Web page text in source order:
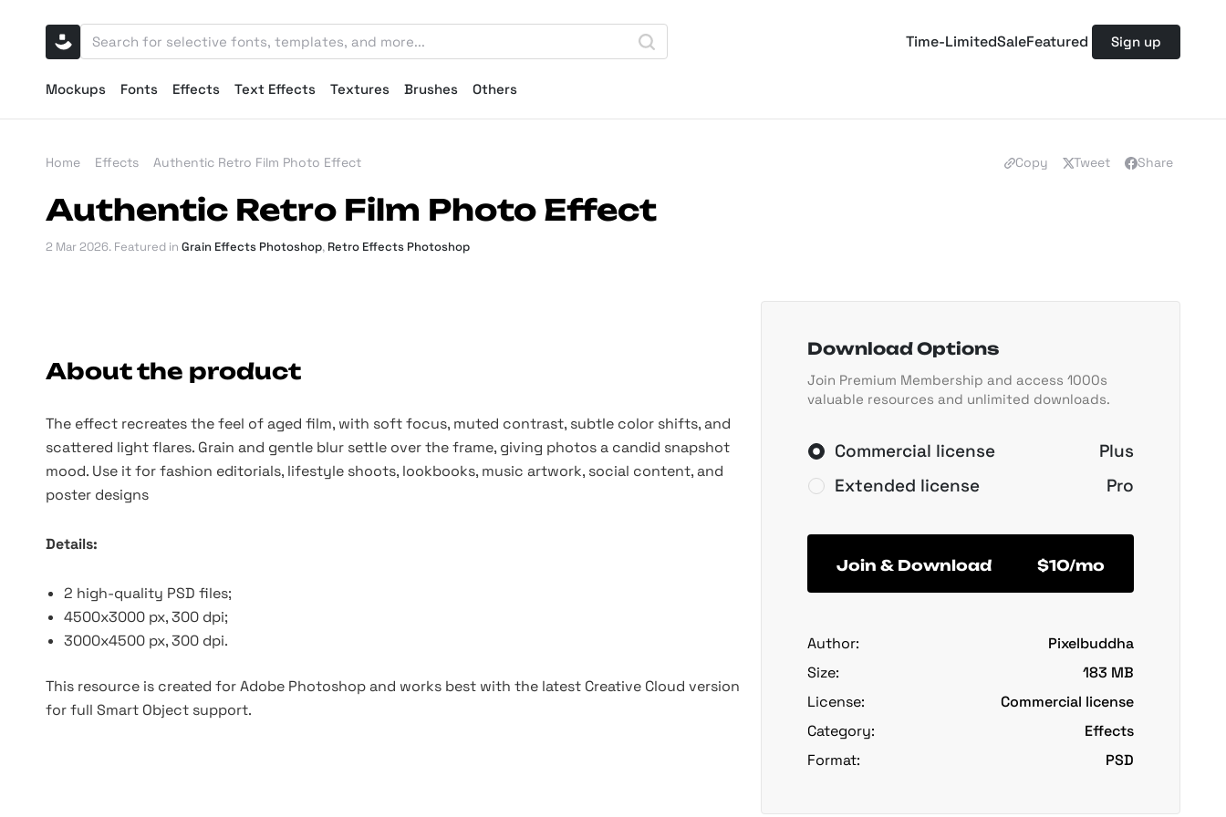
Time-LimitedSaleFeatured Sign up
Mockups Fonts Effects Text Effects Textures Brushes Others
Home Effects Authentic Retro Film Photo Effect Copy Tweet Share
Authentic Retro Film Photo Effect
2 Mar 2026. Featured in Grain Effects Photoshop, Retro Effects Photoshop
About the product
The effect recreates the feel of aged film, with soft focus, muted contrast, subtle color shifts, and
scattered light flares. Grain and gentle blur settle over the frame, giving photos a candid snapshot
mood. Use it for fashion editorials, lifestyle shoots, lookbooks, music artwork, social content, and
poster designs
Details:
2 high-quality PSD files;
4500x3000 px, 300 dpi;
3000x4500 px, 300 dpi.
This resource is created for Adobe Photoshop and works best with the latest Creative Cloud version
for full Smart Object support.
Download Options
Join Premium Membership and access 1000s
valuable resources and unlimited downloads.
Commercial license
Plus
Extended license
Pro
Join & Download $10/mo
Author:
Pixelbuddha
Size:
183 MB
License:
Commercial license
Category:
Effects
Format:
PSD